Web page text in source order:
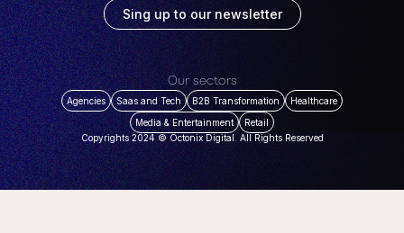
Sing up to our newsletter
Our sectors
Agencies Saas and Tech B2B Transformation
Healthcare
Media & Entertainment
Retail
Copyrights 2024 © Octonix Digital. All Rights Reserved